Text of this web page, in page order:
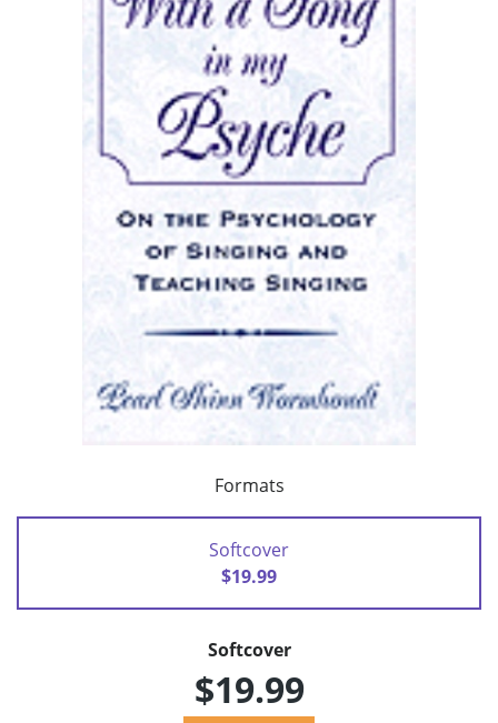
Formats
Softcover
$19.99
Softcover
$19.99